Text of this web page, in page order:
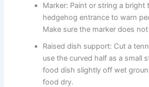
Marker: Paint or string a bright
hedgehog entrance to warn
Make sure the marker does
Raised dish support: Cut a
use the curved half as a small
food dish slightly off wet
food dry.